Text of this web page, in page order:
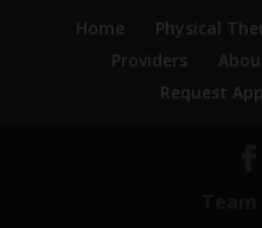
Home Physical
Providers
Request